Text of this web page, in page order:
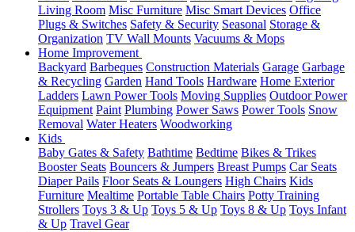
Living Room Misc Furniture Misc Smart Devices Office
Plugs & Switches Safety & Security Seasonal Storage &
Organization TV Wall Mounts Vacuums & Mops
Home Improvement
Backyard Barbeques Construction Materials Garage Garbage
& Recycling Garden Hand Tools Hardware Home Exterior
Ladders Lawn Power Tools Moving Supplies Outdoor Power
Equipment Paint Plumbing Power Saws Power Tools Snow
Removal Water Heaters Woodworking
Kids
Baby Gates & Safety Bathtime Bedtime Bikes & Trikes
Booster Seats Bouncers & Jumpers Breast Pumps Car Seats
Diaper Pails Floor Seats & Loungers High Chairs Kids
Furniture Mealtime Portable Table Chairs Potty Training
Strollers Toys 3 & Up Toys 5 & Up Toys 8 & Up Toys Infant
& Up Travel Gear